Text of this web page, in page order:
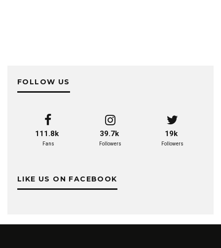
FOLLOW US
111.8k
Fans
39.7k
Followers
19k
Followers
LIKE US ON FACEBOOK